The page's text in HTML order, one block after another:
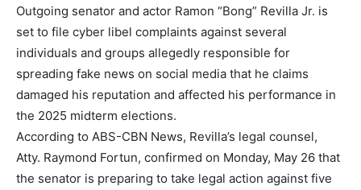
Outgoing senator and actor Ramon “Bong” Revilla Jr. is
set to file cyber libel complaints against several
individuals and groups allegedly responsible for
spreading fake news on social media that he claims
damaged his reputation and affected his performance in
the 2025 midterm elections.
According to ABS-CBN News, Revilla’s legal counsel,
Atty. Raymond Fortun, confirmed on Monday, May 26 that
the senator is preparing to take legal action against five